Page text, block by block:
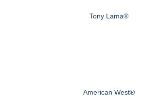
Tony Lama®
American West®